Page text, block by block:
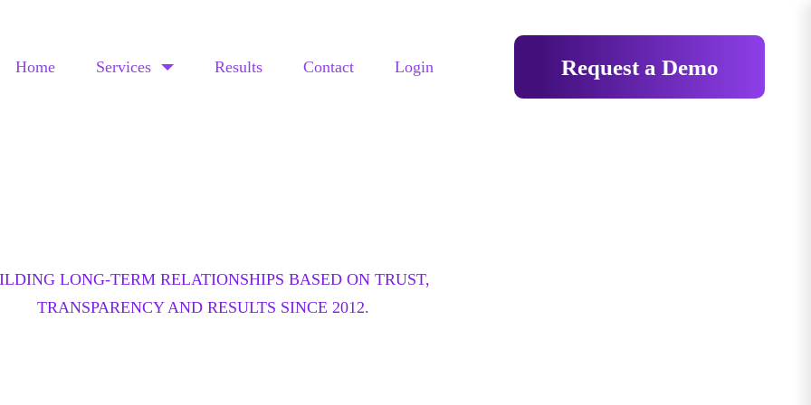
Home Services Results Contact Login Request a Demo
LONG-TERM RELATIONSHIPS BASED ON TRUST,
TRANSPARENCY AND RESULTS SINCE 2012.